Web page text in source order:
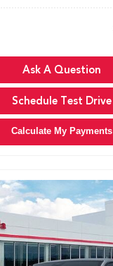
Ask A Question
Schedule Test Drive
Calculate My Payments